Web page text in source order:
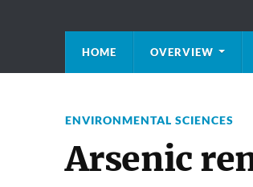
HOME OVERVIEW
ENVIRONMENTAL SCIENCES
Arsenic